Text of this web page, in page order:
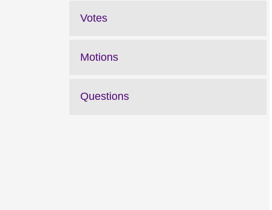
Votes
Motions
Questions